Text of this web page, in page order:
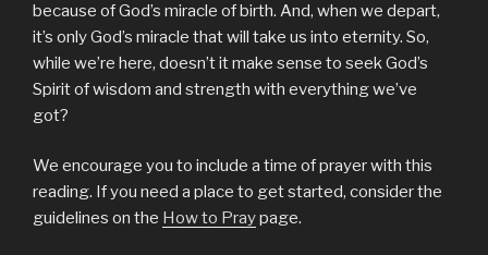
because of God’s miracle of birth. And, when we depart,
it’s only God’s miracle that will take us into eternity. So,
while we’re here, doesn’t it make sense to seek God’s
Spirit of wisdom and strength with everything we’ve
got?
We encourage you to include a time of prayer with this
reading. If you need a place to get started, consider the
guidelines on the How to Praypage.